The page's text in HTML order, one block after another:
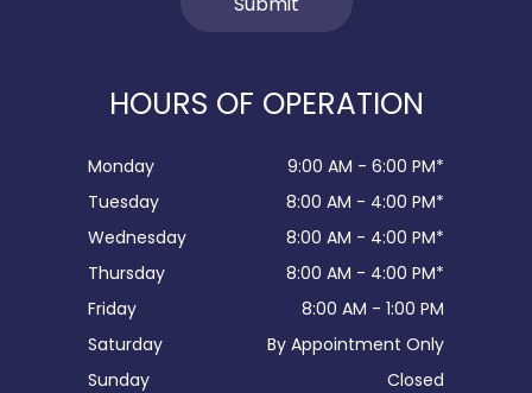
HOURS OF OPERATION
Monday
9:00 AM - 6:00 PM*
Tuesday
8:00 AM - 4:00 PM*
Wednesday
8:00 AM - 4:00 PM*
Thursday
8:00 AM - 4:00 PM*
Friday
8:00 AM - 1:00 PM
Saturday
By Appointment Only
Sunday
Closed